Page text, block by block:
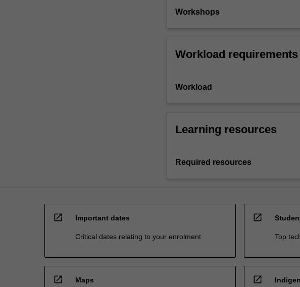
Workshops
Workload requirements
Workload
Learning resources
Required resources
open_in_new Important dates
Critical dates relating to your enrolment
open_in_new
Top
open_in_new Maps open_in_new